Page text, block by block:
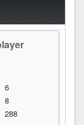
6
8
288